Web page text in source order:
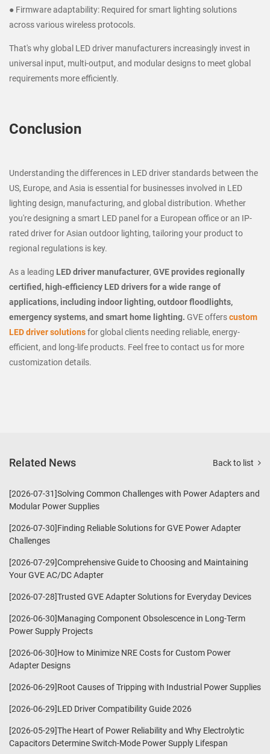
● Firmware adaptability: Required for smart lighting solutions
across various wireless protocols.
That's why global LED driver manufacturers increasingly invest in
universal input, multi-output, and modular designs to meet global
requirements more efficiently.
Conclusion
Understanding the differences in LED driver standards between the
US, Europe, and Asia is essential for businesses involved in LED
lighting design, manufacturing, and global distribution. Whether
you're designing a smart LED panel for a European office or an IP-
rated driver for Asian outdoor lighting, tailoring your product to
regional regulations is key.
As a leading LED driver manufacturer, GVE provides regionally
certified, high-efficiency LED drivers for a wide range of
applications, including indoor lighting, outdoor floodlights,
emergency systems, and smart home lighting. GVE offerscustom
LED driver solutionsfor global clients needing reliable, energy-
efficient, and long-life products. Feel free to contact us for more
customization details.
Related News Back to list
[2026-07-31]Solving Common Challenges with Power Adapters and
Modular Power Supplies
[2026-07-30]Finding Reliable Solutions for GVE Power Adapter
Challenges
[2026-07-29]Comprehensive Guide to Choosing and Maintaining
Your GVE AC/DC Adapter
[2026-07-28]Trusted GVE Adapter Solutions for Everyday Devices
[2026-06-30]Managing Component Obsolescence in Long-Term
Power Supply Projects
[2026-06-30]How to Minimize NRE Costs for Custom Power
Adapter Designs
[2026-06-29]Root Causes of Tripping with Industrial Power Supplies
[2026-06-29]LED Driver Compatibility Guide 2026
[2026-05-29]The Heart of Power Reliability and Why Electrolytic
Capacitors Determine Switch-Mode Power Supply Lifespan